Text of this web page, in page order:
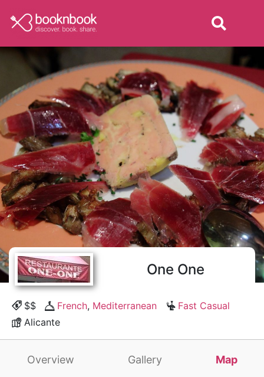
One One
$$ French, Mediterranean
Fast Casual
Alicante
Overview Gallery Map